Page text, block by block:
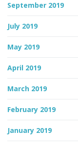
September 2019
July 2019
May 2019
April 2019
March 2019
February 2019
January 2019